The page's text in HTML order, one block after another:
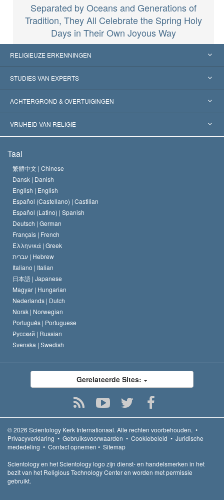
Separated by Oceans and Generations of
Tradition, They All Celebrate the Spring Holy
Days in Their Own Joyous Way
RELIGIEUZE ERKENNINGEN
Verenigde Staten
Wereldwijde Erkenningen
Historische Beslissingen
STUDIES VAN EXPERTS
Expertises per Categorie
’s Werelds Meest Vooraanstaande Experts
ACHTERGROND & OVERTUIGINGEN
L. Ron Hubbard
Het Credo van de Scientology Kerk
De Code van een Scientoloog
David Miscavige
VRIJHEID VAN RELIGIE
Internationale Mensenrechten Standaards
Verklaring over Religie
Taal
繁體中文 | Chinese
Dansk | Danish
English | English
Español (Castellano) | Castilian
Español (Latino) | Spanish
Deutsch | German
Français | French
Ελληνικά | Greek
עברית | Hebrew
Italiano | Italian
日本語 | Japanese
Magyar | Hungarian
Nederlands | Dutch
Norsk | Norwegian
Português | Portuguese
Русский | Russian
Svenska | Swedish
Gerelateerde Sites:
© 2026 Scientology Kerk Internationaal.Alle rechten voorbehouden. •
Privacyverklaring • Gebruiksvoorwaarden • Cookiebeleid • Juridische
mededeling • Contact opnemen • Sitemap
Scientology en het Scientology logo zijn dienst- en handelsmerken in het
bezit van het Religious Technology Center en worden met permissie
gebruikt.